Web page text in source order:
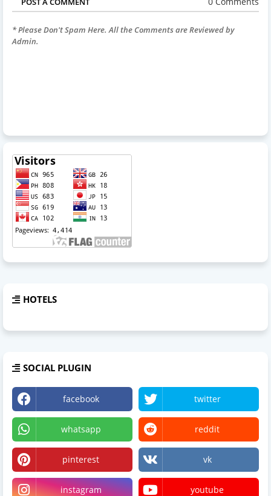
* Please Don't Spam Here. All the Comments are Reviewed by
Admin.
HOTELS
SOCIAL PLUGIN
facebook twitter
whatsapp reddit
pinterest vk
instagram youtube